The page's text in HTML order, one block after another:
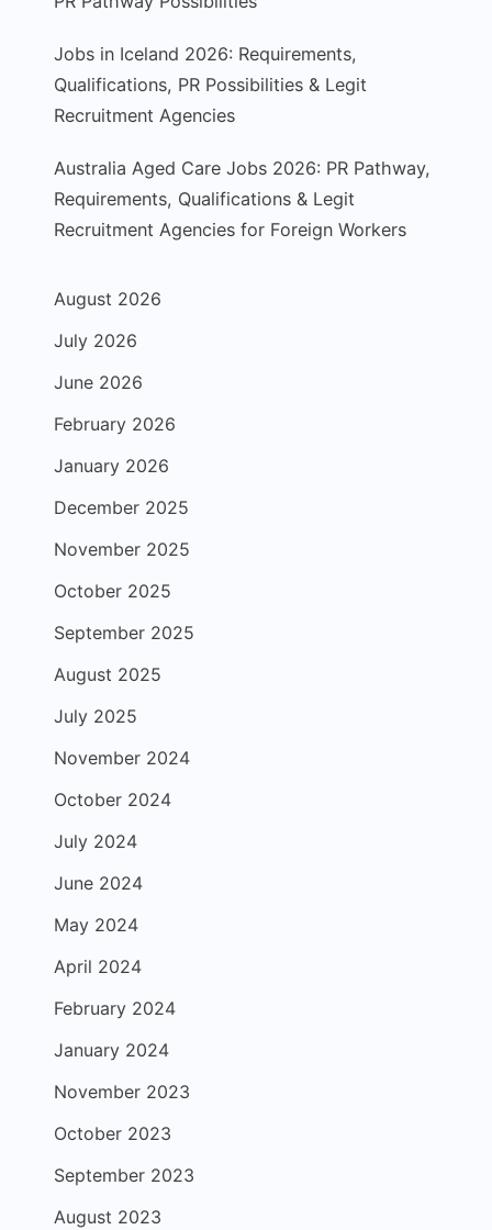
Jobs in Iceland 2026: Requirements,
Qualifications, PR Possibilities & Legit
Recruitment Agencies
Australia Aged Care Jobs 2026: PR Pathway,
Requirements, Qualifications & Legit
Recruitment Agencies for Foreign Workers
August 2026
July 2026
June 2026
February 2026
January 2026
December 2025
November 2025
October 2025
September 2025
August 2025
July 2025
November 2024
October 2024
July 2024
June 2024
May 2024
April 2024
February 2024
January 2024
November 2023
October 2023
September 2023
August 2023